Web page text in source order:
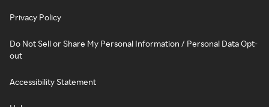
Privacy Policy
Do Not Sell or Share My Personal Information / Personal Data Opt-
out
Accessibility Statement